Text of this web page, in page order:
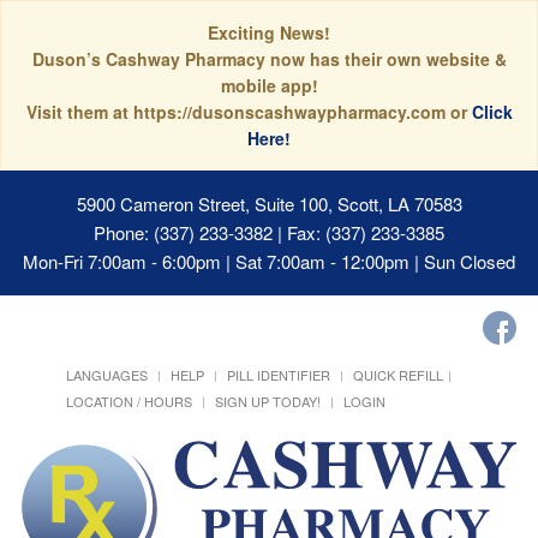
Exciting News!
Duson’s Cashway Pharmacy now has their own website &
mobile app!
Visit them at https://dusonscashwaypharmacy.com orClick
Here!
5900 Cameron Street, Suite 100, Scott, LA 70583
Phone: (337) 233-3382 | Fax: (337) 233-3385
Mon-Fri 7:00am - 6:00pm | Sat 7:00am - 12:00pm | Sun Closed
LANGUAGES HELP PILL IDENTIFIER
QUICK REFILL
LOCATION / HOURS
SIGN UP TODAY! LOGIN